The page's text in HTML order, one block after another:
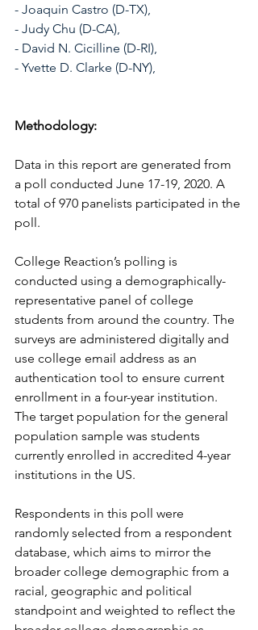
- Joaquin Castro (D-TX),
- Judy Chu (D-CA),
- David N. Cicilline (D-RI),
- Yvette D. Clarke (D-NY),
Methodology:
Data in this report are generated from
a poll conducted June 17-19, 2020. A
total of 970 panelists participated in the
poll.
College Reaction’s polling is
conducted using a demographically-
representative panel of college
students from around the country. The
surveys are administered digitally and
use college email address as an
authentication tool to ensure current
enrollment in a four-year institution.
The target population for the general
population sample was students
currently enrolled in accredited 4-year
institutions in the US.
Respondents in this poll were
randomly selected from a respondent
database, which aims to mirror the
broader college demographic from a
racial, geographic and political
standpoint and weighted to reflect the